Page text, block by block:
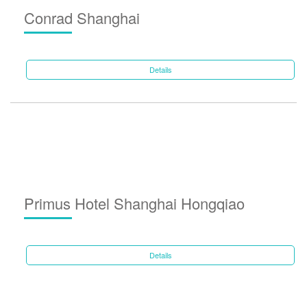
Conrad Shanghai
Details
Primus Hotel Shanghai Hongqiao
Details